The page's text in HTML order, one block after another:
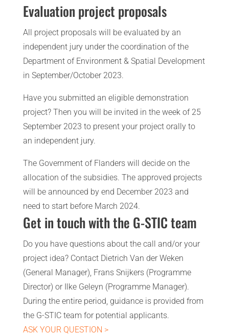
Evaluation project proposals
All project proposals will be evaluated by an
independent jury under the coordination of the
Department of Environment & Spatial Development
in September/October 2023.
Have you submitted an eligible demonstration
project? Then you will be invited in the week of 25
September 2023 to present your project orally to
an independent jury.
The Government of Flanders will decide on the
allocation of the subsidies. The approved projects
will be announced by end December 2023 and
need to start before March 2024.
Get in touch with the G-STIC team
Do you have questions about the call and/or your
project idea? Contact Dietrich Van der Weken
(General Manager), Frans Snijkers (Programme
Director) or Ilke Geleyn (Programme Manager).
During the entire period, guidance is provided from
the G-STIC team for potential applicants.
ASK YOUR QUESTION >